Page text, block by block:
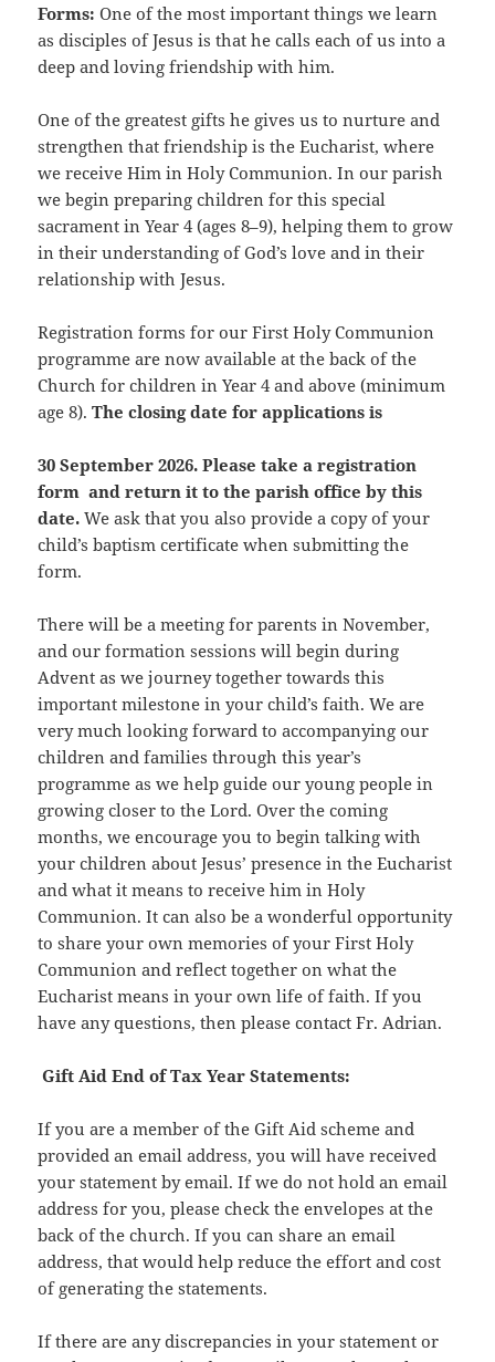
Forms:One of the most important things we learn
as disciples of Jesus is that he calls each of us into a
deep and loving friendship with him.
One of the greatest gifts he gives us to nurture and
strengthen that friendship is the Eucharist, where
we receive Him in Holy Communion. In our parish
we begin preparing children for this special
sacrament in Year 4 (ages 8–9), helping them to grow
in their understanding of God’s love and in their
relationship with Jesus.
Registration forms for our First Holy Communion
programme are now available at the back of the
Church for children in Year 4 and above (minimum
age 8).The closing date for applications is
30 September 2026. Please take a registration
form and return it to the parish office by this
date.We ask that you also provide a copy of your
child’s baptism certificate when submitting the
form.
There will be a meeting for parents in November,
and our formation sessions will begin during
Advent as we journey together towards this
important milestone in your child’s faith. We are
very much looking forward to accompanying our
children and families through this year’s
programme as we help guide our young people in
growing closer to the Lord. Over the coming
months, we encourage you to begin talking with
your children about Jesus’ presence in the Eucharist
and what it means to receive him in Holy
Communion. It can also be a wonderful opportunity
to share your own memories of your First Holy
Communion and reflect together on what the
Eucharist means in your own life of faith. If you
have any questions, then please contact Fr. Adrian.
Gift Aid End of Tax Year Statements:
If you are a member of the Gift Aid scheme and
provided an email address, you will have received
your statement by email. If we do not hold an email
address for you, please check the envelopes at the
back of the church. If you can share an email
address, that would help reduce the effort and cost
of generating the statements.
If there are any discrepancies in your statement or